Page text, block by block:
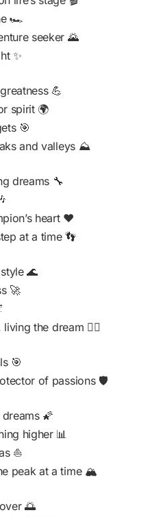
🏎️
seeker 🌄
✨
💪
spirit 🌍
🎯
and valleys ⛰️
dreams 🔧
heart ❤️
at a time 👣
🌊
🚀
the dream 🏌️‍♂️
🎯
of passions 🛡️
🌠
higher 📊
⛵
peak at a time 🏔️
🌅